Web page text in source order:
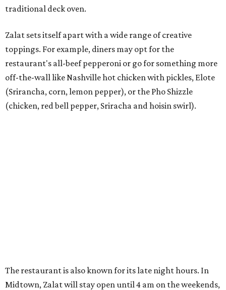
traditional deck oven.
Zalat sets itself apart with a wide range of creative
toppings. For example, diners may opt for the
restaurant's all-beef pepperoni or go for something more
off-the-wall like Nashville hot chicken with pickles, Elote
(Srirancha, corn, lemon pepper), or the Pho Shizzle
(chicken, red bell pepper, Sriracha and hoisin swirl).
The restaurant is also known for its late night hours. In
Midtown, Zalat will stay open until 4 am on the weekends,